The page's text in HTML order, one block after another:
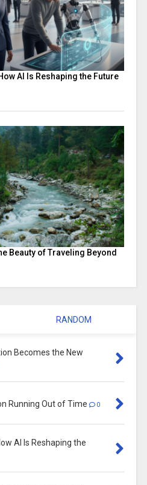
AI Is Reshaping the Future
Beauty of Traveling Beyond
RANDOM
Becomes the New
Running Out of Time 0
AI Is Reshaping the